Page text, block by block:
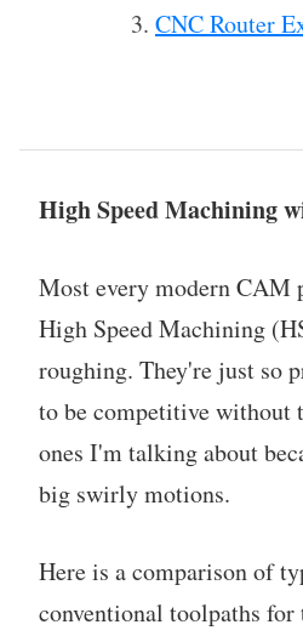
CNC Router
High Speed Machining
Most every modern CAM
High Speed Machining
roughing. They're just so
to be competitive without
ones I'm talking about
big swirly motions.
Here is a comparison of
conventional toolpaths for